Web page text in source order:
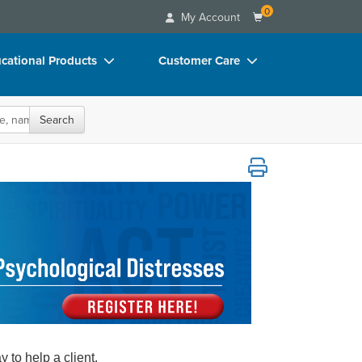
My Account 0
Products
Videos
Customer Care
Email/Mail List Manager
Blogs
Search
Psychological Distresses
to help a client.